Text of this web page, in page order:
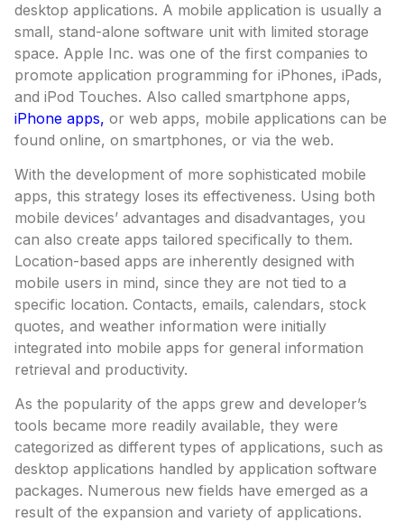
desktop applications. A mobile application is usually a
small, stand-alone software unit with limited storage
space. Apple Inc. was one of the first companies to
promote application programming for iPhones, iPads,
and iPod Touches. Also called smartphone apps,
iPhone apps, or web apps, mobile applications can be
found online, on smartphones, or via the web.
With the development of more sophisticated mobile
apps, this strategy loses its effectiveness. Using both
mobile devices’ advantages and disadvantages, you
can also create apps tailored specifically to them.
Location-based apps are inherently designed with
mobile users in mind, since they are not tied to a
specific location. Contacts, emails, calendars, stock
quotes, and weather information were initially
integrated into mobile apps for general information
retrieval and productivity.
As the popularity of the apps grew and developer’s
tools became more readily available, they were
categorized as different types of applications, such as
desktop applications handled by application software
packages. Numerous new fields have emerged as a
result of the expansion and variety of applications.